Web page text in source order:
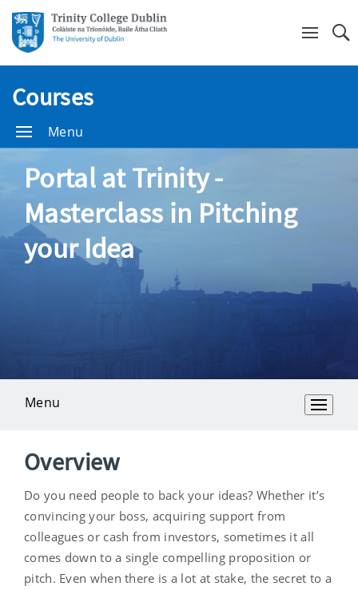
Courses
Menu
Portal at Trinity -
Masterclass in Pitching
your Idea
Menu
Overview
Overview
Do you need people to back your ideas? Whether it’s
convincing your boss, acquiring support from
colleagues or cash from investors, sometimes it all
comes down to a single compelling proposition or
pitch. Even when there is a lot at stake, the secret to a